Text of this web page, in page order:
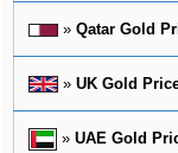
» Qatar Gold
» UK Gold
» UAE Gold